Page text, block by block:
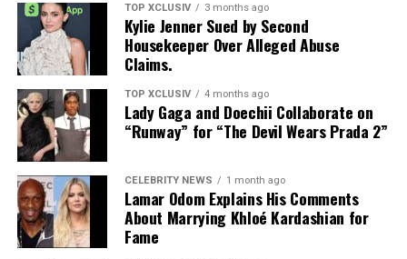
TOP XCLUSIV 3 months ago
Kylie Jenner Sued by Second
Housekeeper Over Alleged Abuse
Claims.
TOP XCLUSIV 4 months ago
Lady Gaga and Doechii Collaborate on
“Runway” for “The Devil Wears Prada 2”
CELEBRITY NEWS 1 month ago
Lamar Odom Explains His Comments
About Marrying Khloé Kardashian for
Fame